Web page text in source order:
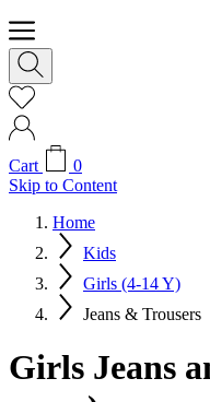
Cart
0
Skip to Content
Home
Kids
Girls (4-14 Y)
Jeans & Trousers
Girls Jeans